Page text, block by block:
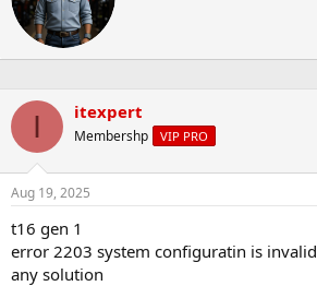
y
I itexpert
Membershp VIP PRO
Aug 19, 2025
t16 gen 1
error 2203 system configuratin is invalid
any solution